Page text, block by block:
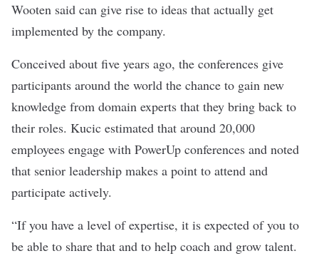
Wooten said can give rise to ideas that actually get
implemented by the company.
Conceived about five years ago, the conferences give
participants around the world the chance to gain new
knowledge from domain experts that they bring back to
their roles. Kucic estimated that around 20,000
employees engage with PowerUp conferences and noted
that senior leadership makes a point to attend and
participate actively.
“If you have a level of expertise, it is expected of you to
be able to share that and to help coach and grow talent.